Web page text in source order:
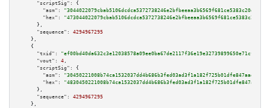
"scriptSig":
{
"asm":
"hex":
      },
"sequence":
4294967295
    },
    {
"txid":
"ef00bd40da632c3e12038578a09ee0ba67de2117f36e19e32739899650e71cfd"
"vout":
4 ,
"scriptSig":
{
"asm":
"hex":
      },
"sequence":
4294967295
    },